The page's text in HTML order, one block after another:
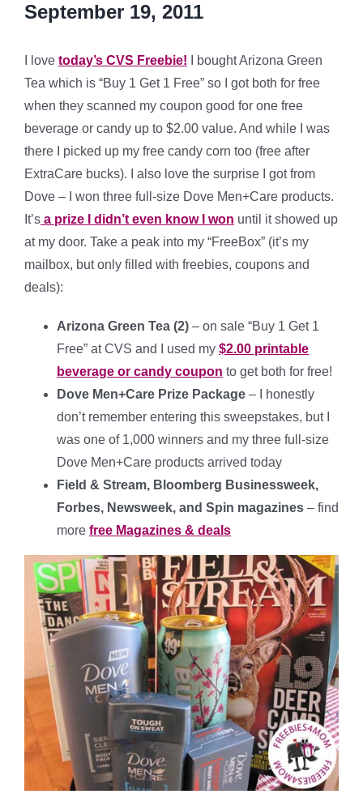
September 19, 2011
I love today’s CVS Freebie! I bought Arizona Green
Tea which is “Buy 1 Get 1 Free” so I got both for free
when they scanned my coupon good for one free
beverage or candy up to $2.00 value. And while I was
there I picked up my free candy corn too (free after
ExtraCare bucks). I also love the surprise I got from
Dove – I won three full-size Dove Men+Care products.
It’s a prize I didn’t even know I won until it showed up
at my door. Take a peak into my “FreeBox” (it’s my
mailbox, but only filled with freebies, coupons and
deals):
Arizona Green Tea (2) – on sale “Buy 1 Get 1
Free” at CVS and I used my $2.00 printable
beverage or candy coupon to get both for free!
Dove Men+Care Prize Package – I honestly
don’t remember entering this sweepstakes, but I
was one of 1,000 winners and my three full-size
Dove Men+Care products arrived today
Field & Stream, Bloomberg Businessweek,
Forbes, Newsweek, and Spin magazines – find
more free Magazines & deals